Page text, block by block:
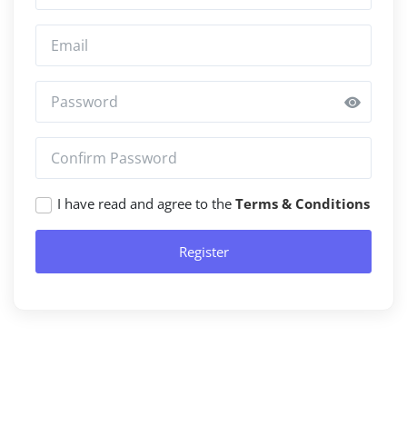
I have read and agree to theTerms & Conditions
Register